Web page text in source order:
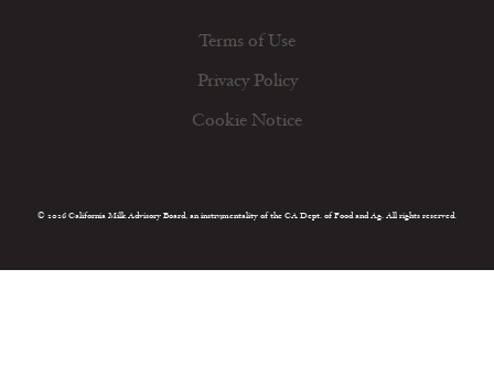
Terms of Use
Privacy Policy
Cookie Notice
© 2026 California Milk Advisory Board, an instrumentality of the CA Dept. of Food and Ag. All rights reserved.